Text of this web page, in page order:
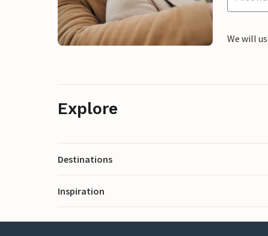
We will
Explore
Destinations
Inspiration